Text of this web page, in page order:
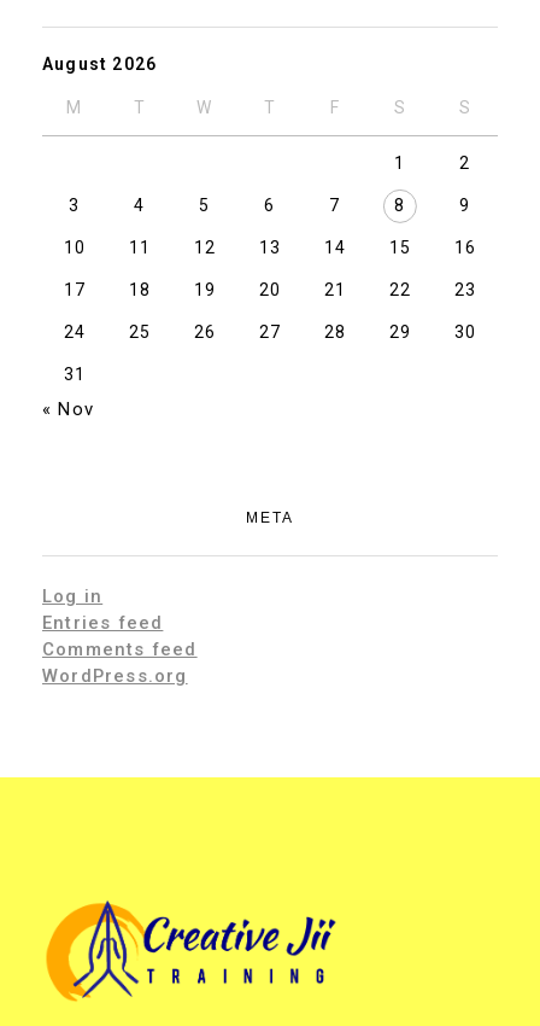
August 2026
M T W T F S S
1 2
3 4 5 6 7 8 9
10 11 12 13 14 15 16
17 18 19 20 21 22 23
24 25 26 27 28 29 30
31
« Nov
META
Log in
Entries feed
Comments feed
WordPress.org